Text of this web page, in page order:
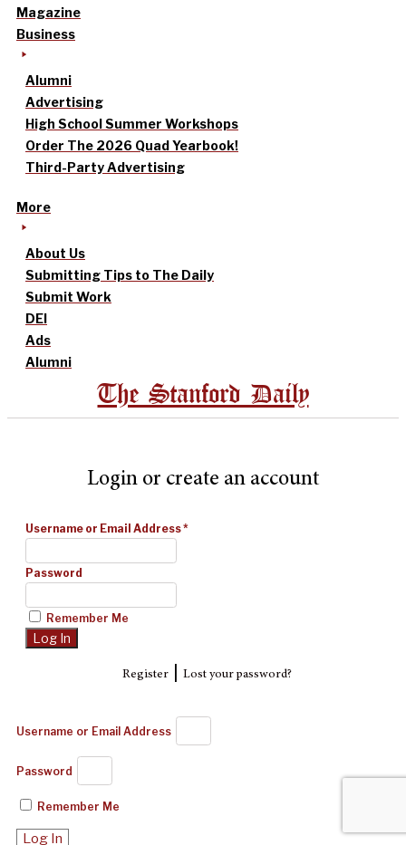
Magazine
Business
Alumni
Advertising
High School Summer Workshops
Order The 2026 Quad Yearbook!
Third-Party Advertising
More
About Us
Submitting Tips to The Daily
Submit Work
DEI
Ads
Alumni
The Stanford Daily
Login or create an account
Username or Email Address*
Password
Remember Me
Register| Lost your password?
Username or Email Address
Password
Remember Me
Log In